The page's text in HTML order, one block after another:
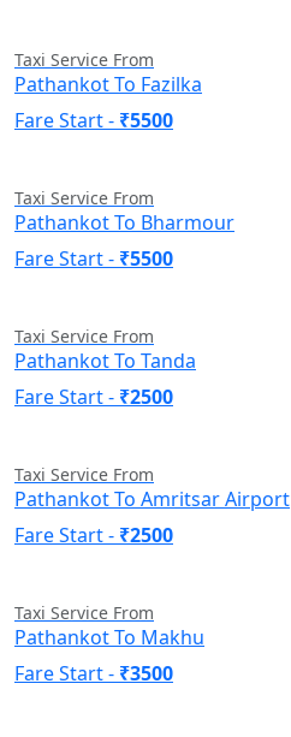
Taxi Service From
Pathankot To Fazilka
Fare Start - ₹5500
Taxi Service From
Pathankot To Bharmour
Fare Start - ₹5500
Taxi Service From
Pathankot To Tanda
Fare Start - ₹2500
Taxi Service From
Pathankot To Amritsar Airport
Fare Start - ₹2500
Taxi Service From
Pathankot To Makhu
Fare Start - ₹3500